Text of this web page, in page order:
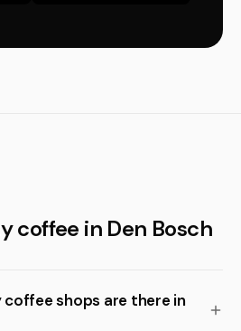
coffee in Den Bosch
shops are there in